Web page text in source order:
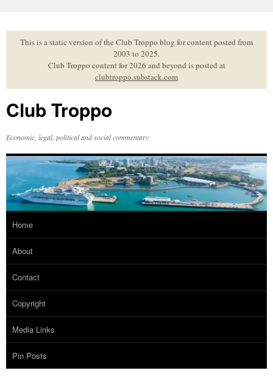
to
contentThis is a static version of the Club Troppo blog for content posted from
2003 to 2025.
Club Troppo content for 2026 and beyond is posted at
clubtroppo.substack.com
Club Troppo
Economic, legal, political and social commentary
Home
About
Contact
Copyright
Media Links
Pin Posts